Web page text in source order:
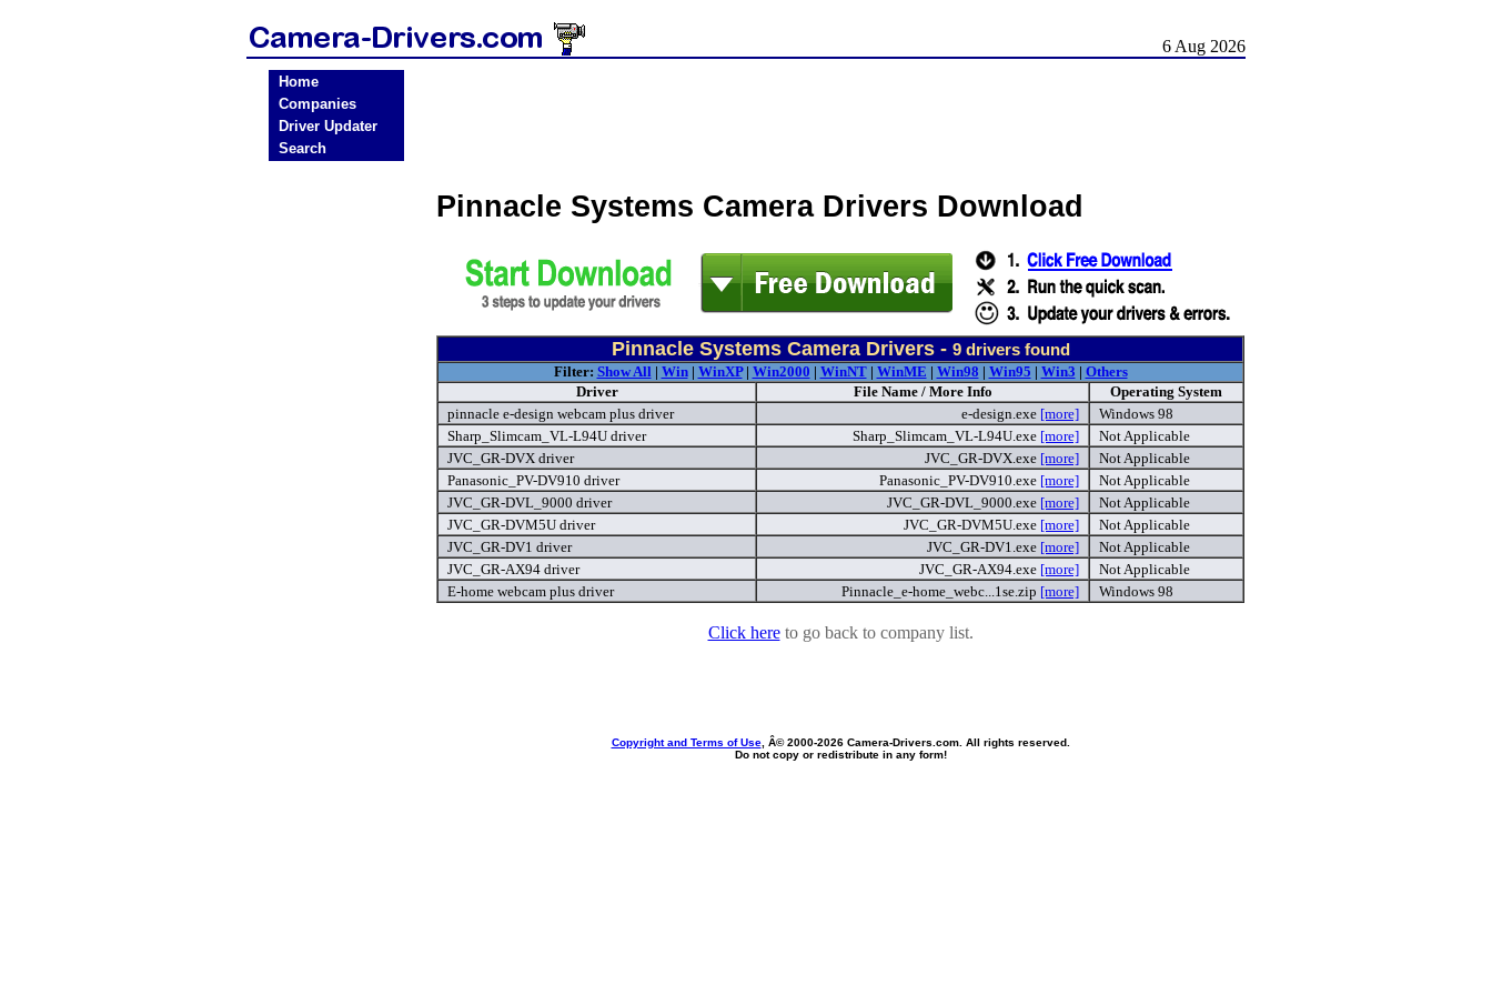
6 Aug 2026
Home
Companies
Driver Updater
Search
Pinnacle Systems Camera Drivers Download
Pinnacle Systems Camera Drivers - 9drivers found
Filter: Show All| Win| WinXP| Win2000 | WinNT| WinME | Win98 | Win95 | Win3 | Others
Driver
File Name / More Info
Operating System
pinnacle e-design webcam plus driver
e-design.exe [more]
Windows 98
Sharp_Slimcam_VL-L94U driver
Sharp_Slimcam_VL-L94U.exe [more]
Not Applicable
JVC_GR-DVX driver
JVC_GR-DVX.exe [more]
Not Applicable
Panasonic_PV-DV910 driver
Panasonic_PV-DV910.exe [more]
Not Applicable
JVC_GR-DVL_9000 driver
JVC_GR-DVL_9000.exe [more]
Not Applicable
JVC_GR-DVM5U driver
JVC_GR-DVM5U.exe [more]
Not Applicable
JVC_GR-DV1 driver
JVC_GR-DV1.exe [more]
Not Applicable
JVC_GR-AX94 driver
JVC_GR-AX94.exe [more]
Not Applicable
E-home webcam plus driver
Pinnacle_e-home_webc...1se.zip [more] Windows 98
Click hereto go back to company list.
Copyright and Terms of Use, Â© 2000-2026 Camera-Drivers.com. All rights reserved.
Do not copy or redistribute in any form!